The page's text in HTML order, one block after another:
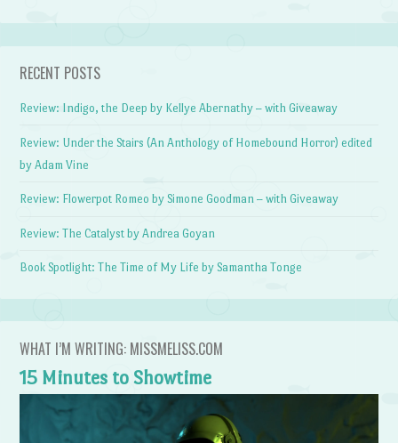
RECENT POSTS
Review: Indigo, the Deep by Kellye Abernathy – with Giveaway
Review: Under the Stairs (An Anthology of Homebound Horror) edited
by Adam Vine
Review: Flowerpot Romeo by Simone Goodman – with Giveaway
Review: The Catalyst by Andrea Goyan
Book Spotlight: The Time of My Life by Samantha Tonge
WHAT I’M WRITING: MISSMELISS.COM
15 Minutes to Showtime